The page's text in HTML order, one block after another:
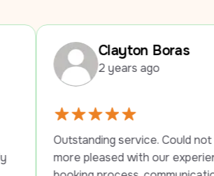
Clayton Boras
2 years ago
service. Could not have been
pleased with our experience in the